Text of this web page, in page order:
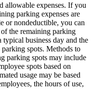
allowable expenses. If you
parking expenses are
or nondeductible, you can
the remaining parking
typical business day and the
spots. Methods to
parking spots may include
spots based on
usage may be based
the hours of use,